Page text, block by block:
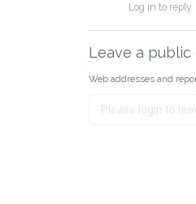
Log in to reply
Leave a public
Web addresses and